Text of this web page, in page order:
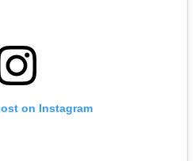
on Instagram